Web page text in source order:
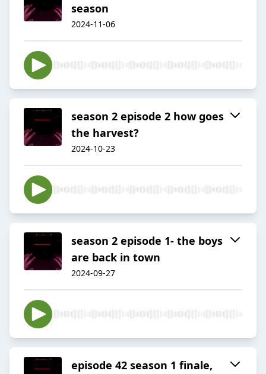
season
2024-11-06
season 2 episode 2 how goes
the harvest?
2024-10-23
season 2 episode 1- the boys
are back in town
2024-09-27
episode 42 season 1 finale,